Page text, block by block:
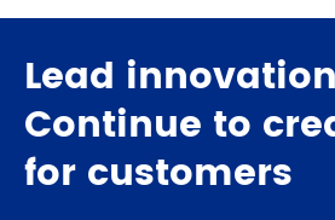
Lead innovation
Continue to
for customers